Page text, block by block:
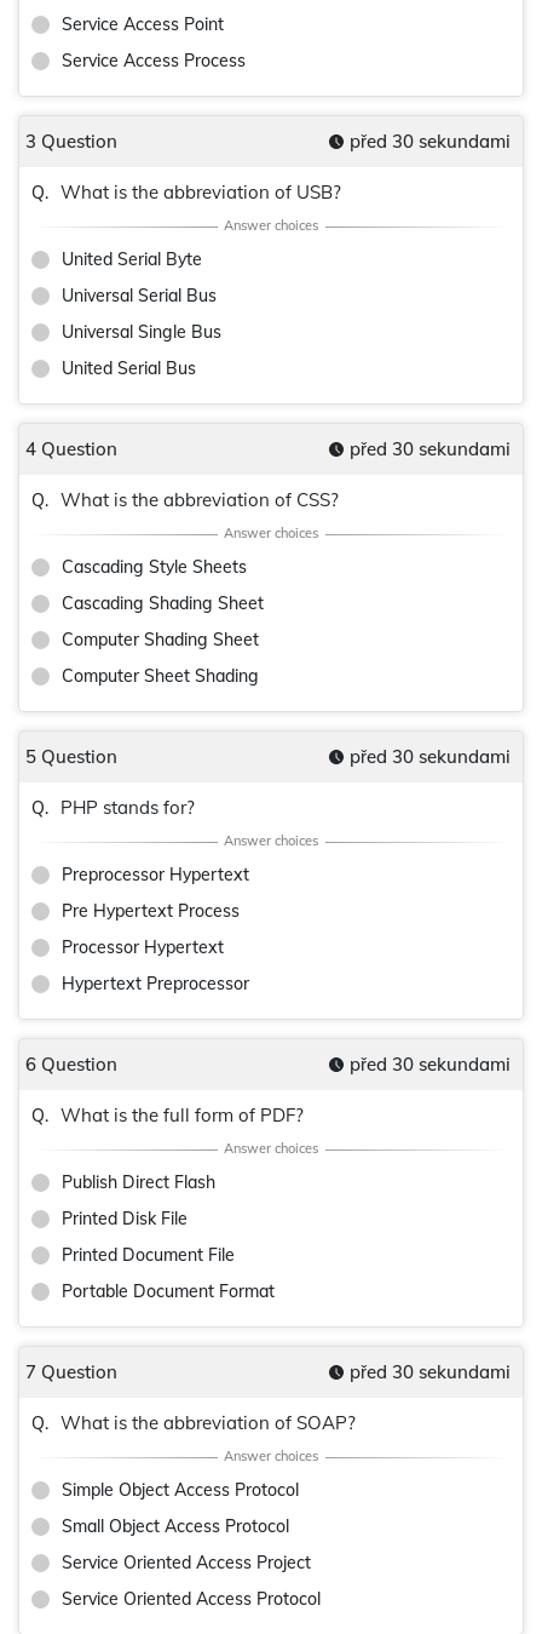
Service Access Point
Service Access Process
3 Question před 30 sekundami
Q. What is the abbreviation of USB?
United Serial Byte
Universal Serial Bus
Universal Single Bus
United Serial Bus
4 Question před 30 sekundami
Q. What is the abbreviation of CSS?
Cascading Style Sheets
Cascading Shading Sheet
Computer Shading Sheet
Computer Sheet Shading
5 Question před 30 sekundami
Q. PHP stands for?
Preprocessor Hypertext
Pre Hypertext Process
Processor Hypertext
Hypertext Preprocessor
6 Question před 30 sekundami
Q. What is the full form of PDF?
Publish Direct Flash
Printed Disk File
Printed Document File
Portable Document Format
7 Question před 30 sekundami
Q. What is the abbreviation of SOAP?
Simple Object Access Protocol
Small Object Access Protocol
Service Oriented Access Project
Service Oriented Access Protocol